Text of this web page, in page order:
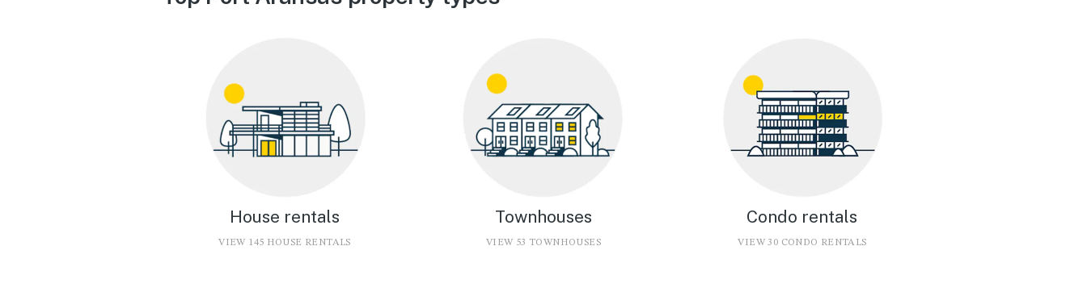
House rentals
VIEW 145 HOUSE RENTALS
Townhouses
VIEW 53 TOWNHOUSES
Condo rentals
VIEW 30 CONDO RENTALS